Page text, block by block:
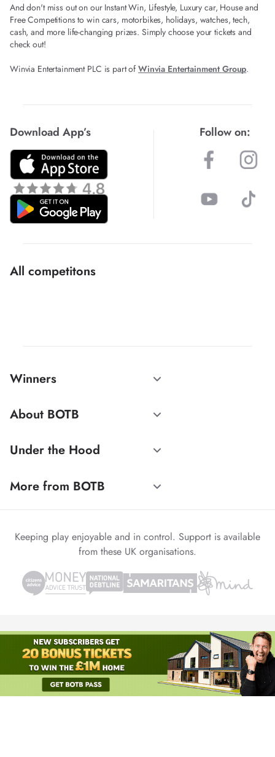
And don't miss out on our Instant Win, Lifestyle, Luxury car, House and
Free Competitions to win cars, motorbikes, holidays, watches, tech,
cash, and more life-changing prizes. Simply choose your tickets and
check out!
Winvia Entertainment PLC is part of Winvia Entertainment Group.
Download App’s Follow on:
All competitons
Winners
About BOTB
Under the Hood
More from BOTB
Keeping play enjoyable and in control. Support is available
from these UK organisations.
© 1999-2026 Winvia Entertainment PLC
Powered by reCAPTCHA